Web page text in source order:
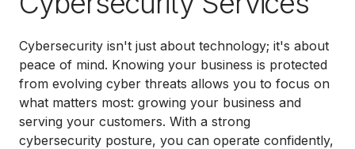
Cybersecurity isn't just about technology; it's about
peace of mind. Knowing your business is protected
from evolving cyber threats allows you to focus on
what matters most: growing your business and
serving your customers. With a strong
cybersecurity posture, you can operate confidently,